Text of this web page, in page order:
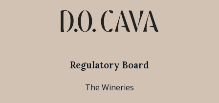
Regulatory Board
The Wineries